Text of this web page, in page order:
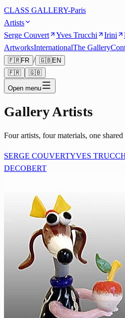
CLASS GALLERY-Paris
Artists
Serge Couvert
Yves Trucchi Irini
ArtworksInternationalThe Gallery
🇫🇷FR / 🇬🇧EN
🇫🇷
🇬🇧
Open menu
Gallery Artists
Four artists, four materials, one
SERGE COUVERTYVES
DECOBERT